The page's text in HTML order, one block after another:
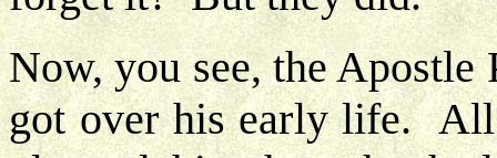
Now, you see, the
got over his early life.